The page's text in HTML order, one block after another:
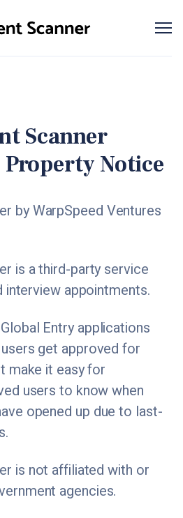
Scanner
Notice
by WarpSpeed Ventures
is a third-party service
interview appointments.
Entry applications
get approved for
make it easy for
users to know when
opened up due to last-
is not affiliated with or
agencies.